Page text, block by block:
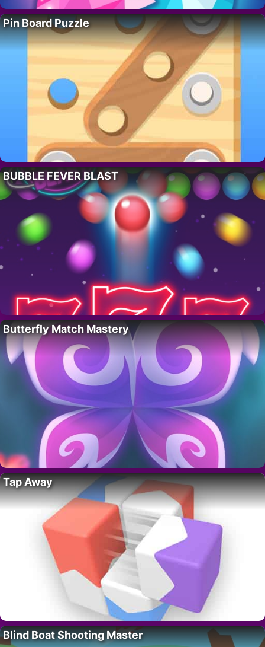
Pin Board Puzzle
BUBBLE FEVER BLAST
Butterfly Match Mastery
Tap Away
Blind Boat Shooting Master